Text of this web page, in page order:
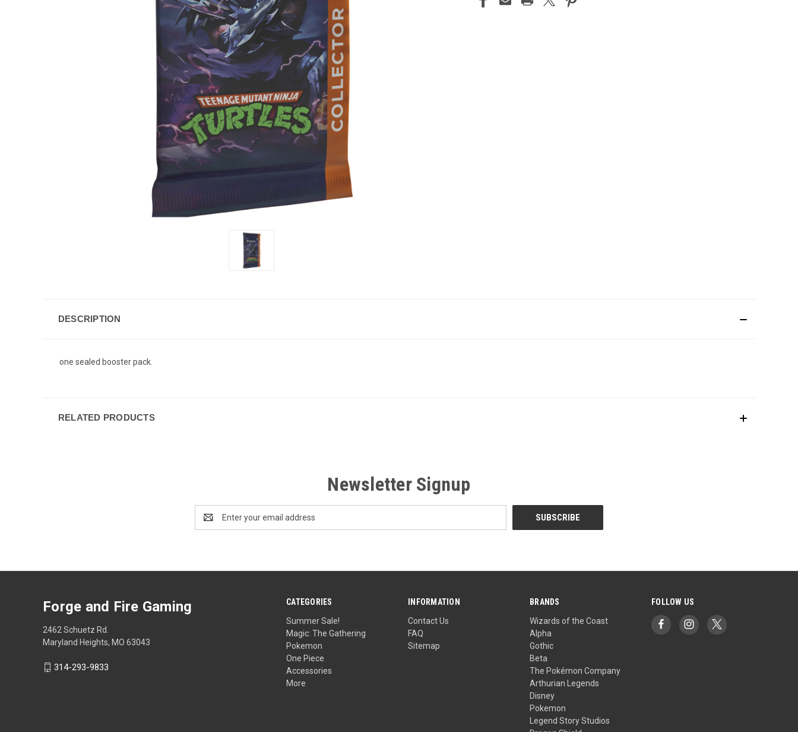
DESCRIPTION
one sealed booster pack.
RELATED PRODUCTS
Newsletter Signup
Address
CATEGORIES
Summer Sale!
Magic: The Gathering
Pokemon
One Piece
Accessories
More
INFORMATION
Contact Us
FAQ
Sitemap
BRANDS
Wizards of the Coast
Alpha
Gothic
Beta
The Pokémon Company
Arthurian Legends
Disney
Pokemon
Legend Story Studios
FOLLOW US
Forge and Fire Gaming
2462 Schuetz Rd.
Maryland Heights, MO 63043
314-293-9833